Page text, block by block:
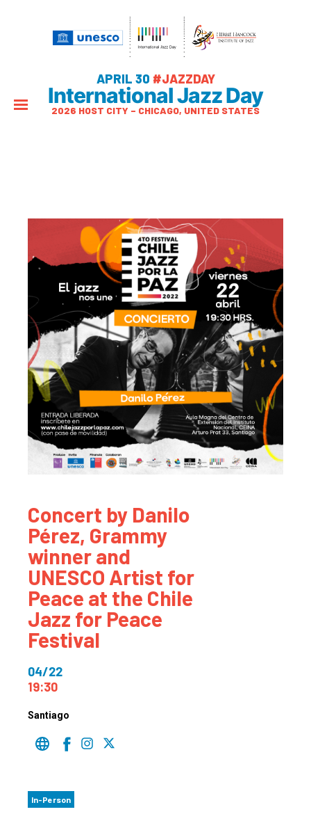
APRIL 30 #JAZZDAY
International Jazz Day
2026 HOST CITY – CHICAGO, UNITED STATES
Concert by Danilo
Pérez, Grammy
winner and
UNESCO Artist for
Peace at the Chile
Jazz for Peace
Festival
04/22
19:30
Santiago
In-Person